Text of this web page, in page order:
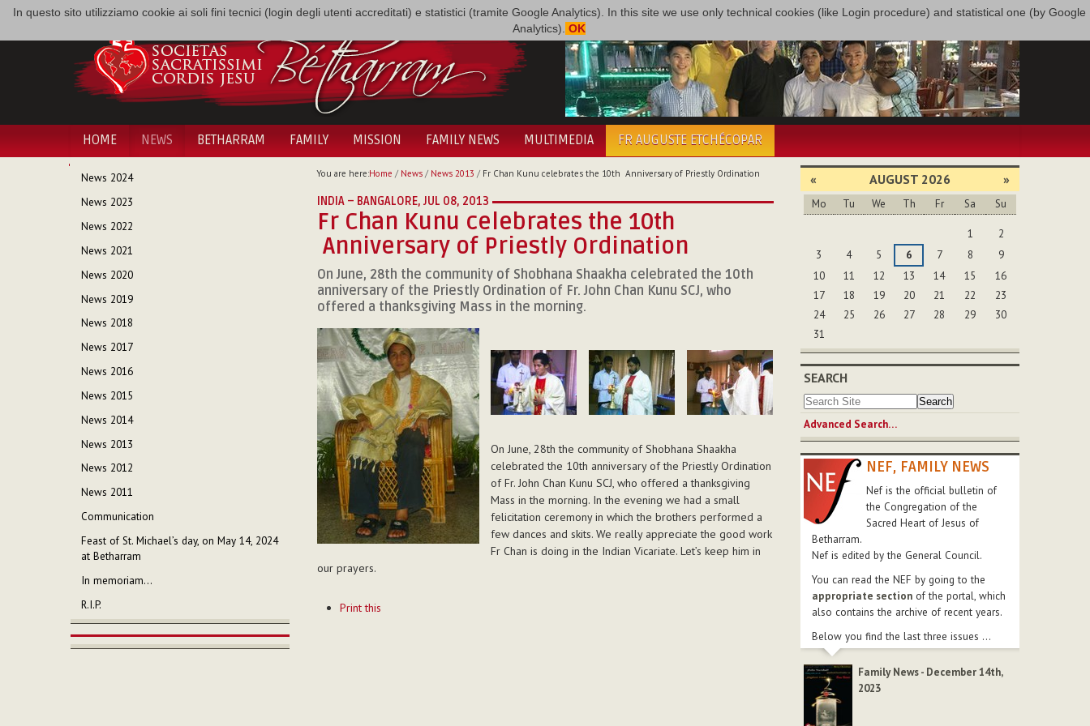
In questo sito utilizziamo cookie ai soli fini tecnici (login degli utenti accreditati) e statistici (tramite Google Analytics). In this site we use only technical cookies (like Login procedure) and statistical one (by Google
Analytics). OK
HOME NEWS BETHARRAM FAMILY MISSION FAMILY NEWS MULTIMEDIA FR AUGUSTE ETCHÉCOPAR
NAVIGATION
News 2024
News 2023
News 2022
News 2021
News 2020
News 2019
News 2018
News 2017
News 2016
News 2015
News 2014
News 2013
News 2012
News 2011
Communication
Feast of St. Michael’s day, on May 14, 2024
at Betharram
In memoriam...
R.I.P.
You are here:Home / News/ News 2013 / Fr Chan Kunu celebrates the 10th Anniversary of Priestly Ordination
INDIA – BANGALORE, JUL 08, 2013
Fr Chan Kunu celebrates the 10th
Anniversary of Priestly Ordination
On June, 28th the community of Shobhana Shaakha celebrated the 10th
anniversary of the Priestly Ordination of Fr. John Chan Kunu SCJ, who
offered a thanksgiving Mass in the morning.
On June, 28th the community of Shobhana Shaakha
celebrated the 10th anniversary of the Priestly Ordination
of Fr. John Chan Kunu SCJ, who offered a thanksgiving
Mass in the morning. In the evening we had a small
felicitation ceremony in which the brothers performed a
few dances and skits. We really appreciate the good work
Fr Chan is doing in the Indian Vicariate. Let’s keep him in
our prayers.
ActionsPrint this
« AUGUST 2026 »
Mo Tu We Th Fr Sa Su
1
2
3
4 5 6 7 8
9
10
11 12 13 14 15
16
17
18 19 20 21 22
23
24
25 26 27 28 29
30
31
SEARCH
Advanced Search…
NEF, FAMILY NEWS
Nef is the official bulletin of
the Congregation of the
Sacred Heart of Jesus of
Betharram.
Nef is edited by the General Council.
You can read the NEF by going to the
appropriate section of the portal, which
also contains the archive of recent years.
Below you find the last three issues ...
Family News - December 14th,
2023